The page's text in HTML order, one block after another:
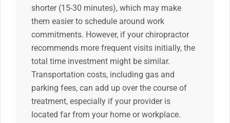
shorter (15-30 minutes), which may make
them easier to schedule around work
commitments. However, if your chiropractor
recommends more frequent visits initially, the
total time investment might be similar.
Transportation costs, including gas and
parking fees, can add up over the course of
treatment, especially if your provider is
located far from your home or workplace.